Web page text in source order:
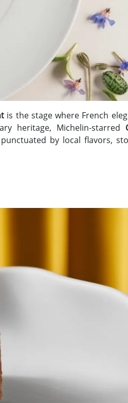
is the stage where French
heritage, Michelin-starred
by local flavors,